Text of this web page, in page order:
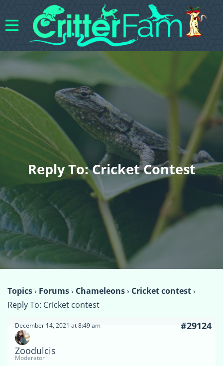
Reply To: Cricket Contest
Topics› Forums› Chameleons› Cricket contest›
Reply To: Cricket contest
December 14, 2021 at 8:49 am #29124
Zoodulcis
Moderator